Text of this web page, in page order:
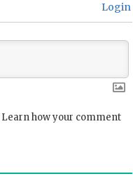
Login
Learn how your comment